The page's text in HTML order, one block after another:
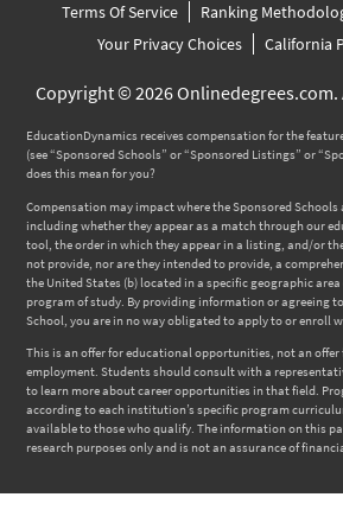
Terms Of Service
Ranking
Your Privacy Choices
California
Copyright © 2026 Onlinedegrees.com.
EducationDynamics receives compensation for the
(see “Sponsored Schools” or “Sponsored Listings” or
does this mean for you?
Compensation may impact where the Sponsored Schools
including whether they appear as a match through our
tool, the order in which they appear in a listing, and/or
not provide, nor are they intended to provide, a
the United States (b) located in a specific geographic
program of study. By providing information or agreeing
School, you are in no way obligated to apply to or enroll
This is an offer for educational opportunities, not an
employment. Students should consult with a
to learn more about career opportunities in that field.
according to each institution’s specific program
available to those who qualify. The information on this
research purposes only and is not an assurance of